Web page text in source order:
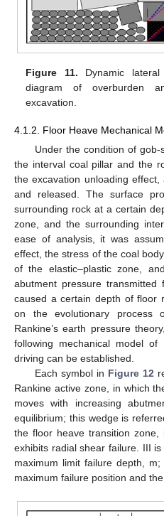
Figure 11. Dynamic
diagram of overburden
excavation.
4.1.2. Floor Heave Mechanical
Under the condition of
the interval coal pillar and the
the excavation unloading
and released. The surface
surrounding rock at a certain
zone, and the surrounding
ease of analysis, it was
effect, the stress of the coal
of the elastic–plastic zone,
abutment pressure
caused a certain depth of floor
on the evolutionary process
Rankine’s earth pressure
following mechanical model
driving can be established.
Each symbol in Figure 12
Rankine active zone, in which
moves with increasing
equilibrium; this wedge is
the floor heave transition
exhibits radial shear failure. III
maximum limit failure depth,
maximum failure position and the